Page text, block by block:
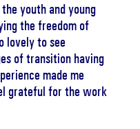
youth and young
the freedom of
lovely to see
of transition having
made me
grateful for the work